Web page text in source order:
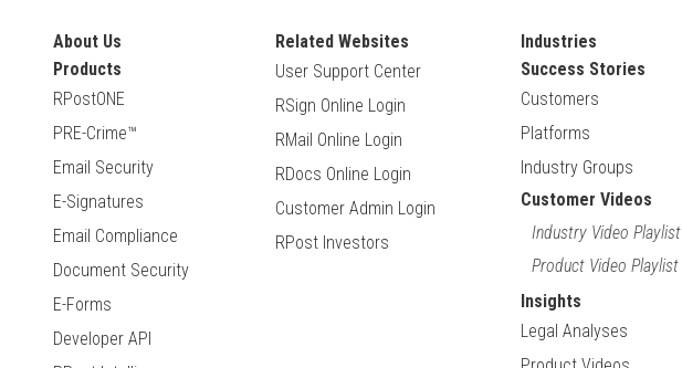
About Us
Products
RPostONE
PRE-Crime™
Email Security
E-Signatures
Email Compliance
Document Security
E-Forms
Developer API
Related Websites
User Support Center
RSign Online Login
RMail Online Login
RDocs Online Login
Customer Admin Login
RPost Investors
Industries
Success Stories
Customers
Platforms
Industry Groups
Customer Videos
Industry Video Playlist
Product Video Playlist
Insights
Legal Analyses